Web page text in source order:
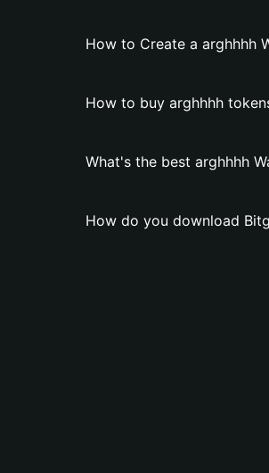
How to Create a arghhhh
How to buy arghhhh
What's the best arghhhh
How do you download